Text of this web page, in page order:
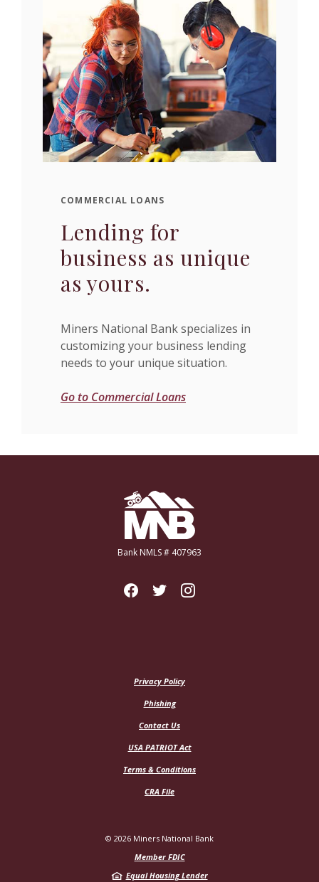
COMMERCIAL LOANS
Lending for
business as unique
as yours.
Miners National Bank specializes in
customizing your business lending
needs to your unique situation.
Go to Commercial Loans
Miners National Bank
Bank NMLS # 407963
Privacy Policy
Phishing
Contact Us
USA PATRIOT Act
Terms & Conditions
CRA File
© 2026 Miners National Bank
Member FDIC
Equal Housing Lender